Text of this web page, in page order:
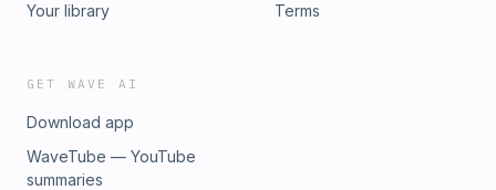
Your library
Terms
GET WAVE AI
Download app
WaveTube — YouTube
summaries